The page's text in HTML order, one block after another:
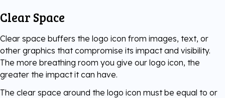
Clear Space
Clear space buffers the logo icon from images, text, or
other graphics that compromise its impact and visibility.
The more breathing room you give our logo icon, the
greater the impact it can have.
The clear space around the logo icon must be equal to or